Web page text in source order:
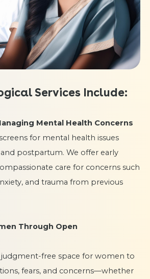
Services Include:
Mental Health Concerns
for mental health issues
postpartum. We offer early
care for concerns such
and trauma from previous
Through Open
judgment-free space for women to
fears, and concerns—whether